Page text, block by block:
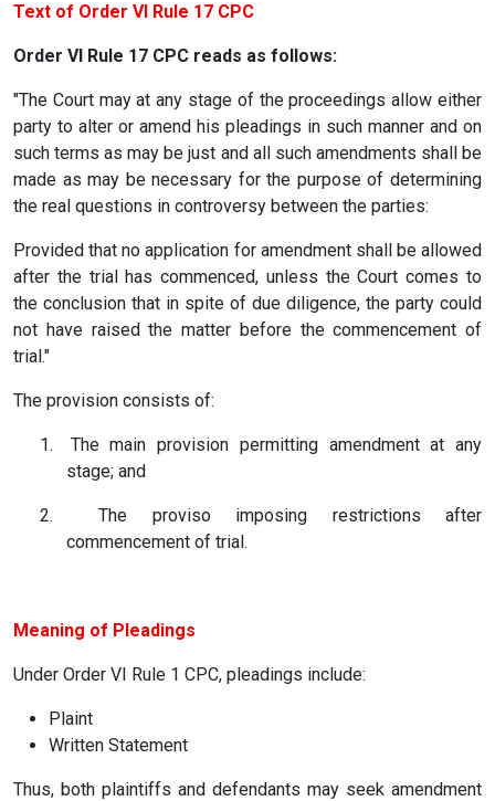
Text of Order VI Rule 17 CPC
Order VI Rule 17 CPC reads as follows:
"The Court may at any stage of the proceedings allow either
party to alter or amend his pleadings in such manner and on
such terms as may be just and all such amendments shall be
made as may be necessary for the purpose of determining
the real questions in controversy between the parties:
Provided that no application for amendment shall be allowed
after the trial has commenced, unless the Court comes to
the conclusion that in spite of due diligence, the party could
not have raised the matter before the commencement of
trial."
The provision consists of:
1.
The main provision permitting amendment at any
stage; and
2.
The proviso imposing restrictions after
commencement of trial.
Meaning of Pleadings
Under Order VI Rule 1 CPC, pleadings include:
Plaint
Written Statement
Thus, both plaintiffs and defendants may seek amendment